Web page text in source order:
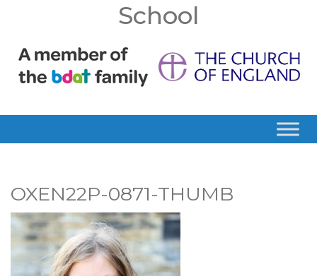
School
OXEN22P-0871-THUMB